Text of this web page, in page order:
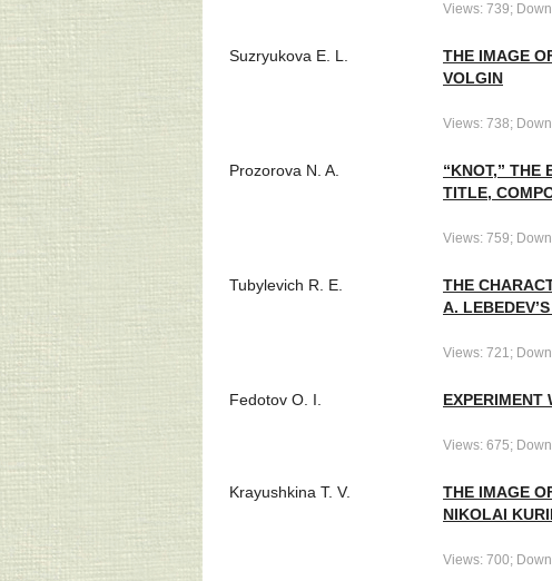
Views: 739;
Suzryukova E. L.
THE IMAGE
VOLGIN
Views: 738;
Prozorova N. A.
“KNOT,” THE
TITLE,
Views: 759;
Tubylevich R. E.
THE
A.
Views: 721;
Fedotov O. I. EXPERIMENT
Views: 675;
Krayushkina T. V.
THE IMAGE
NIKOLAI
Views: 700;